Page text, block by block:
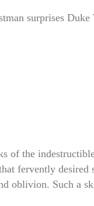
surprises
of the
fervently desired
oblivion. Such a